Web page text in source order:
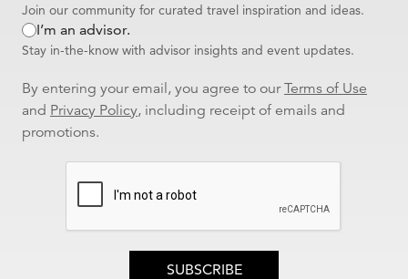
Join our community for curated travel inspiration and ideas.
I’m an advisor.
Stay in-the-know with advisor insights and event updates.
By entering your email, you agree to ourTerms of Use
and Privacy Policy, including receipt of emails and
promotions.
SUBSCRIBE